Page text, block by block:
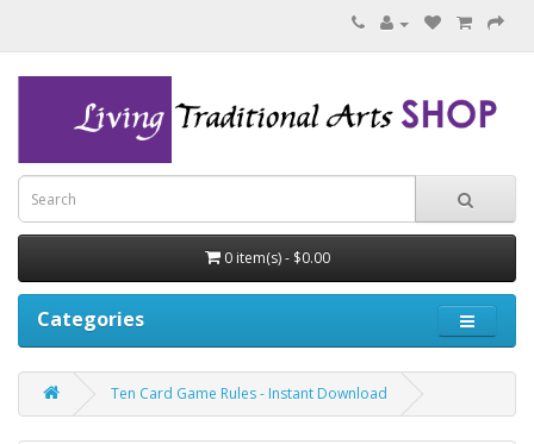
0 item(s) - $0.00
Categories
Ten Card Game Rules - Instant Download